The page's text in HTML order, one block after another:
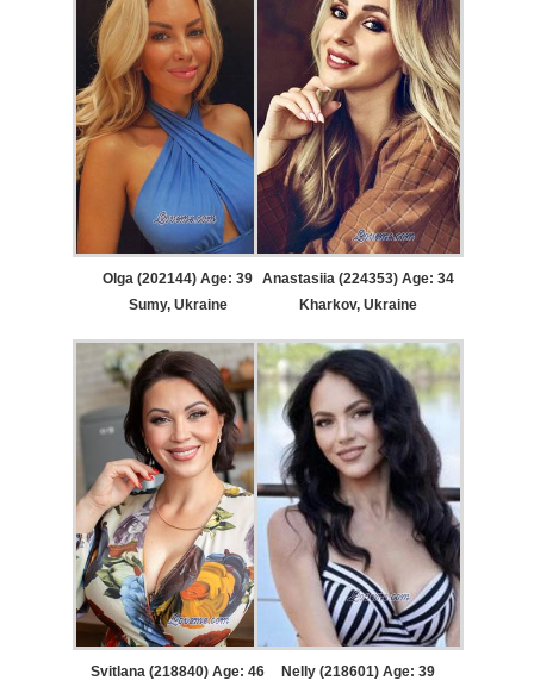
Olga (202144) Age: 39
Sumy, Ukraine
Anastasiia (224353) Age: 34
Kharkov, Ukraine
Svitlana (218840) Age: 46
Nelly (218601) Age: 39